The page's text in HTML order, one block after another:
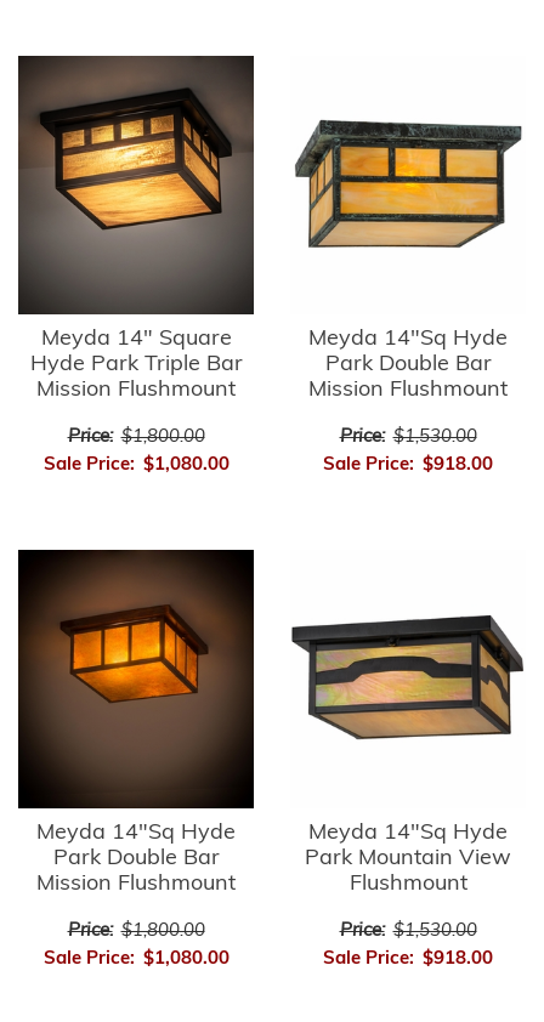
Meyda 14" Square
Hyde Park Triple Bar
Mission Flushmount
Price: $1,800.00
Sale Price: $1,080.00
Meyda 14"Sq Hyde
Park Double Bar
Mission Flushmount
Price: $1,530.00
Sale Price: $918.00
Meyda 14"Sq Hyde
Park Double Bar
Mission Flushmount
Price: $1,800.00
Sale Price: $1,080.00
Meyda 14"Sq Hyde
Park Mountain View
Flushmount
Price: $1,530.00
Sale Price: $918.00